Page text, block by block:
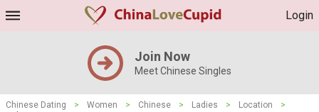
Login
Join Now
Meet Chinese Singles
Chinese Dating > Women > Chinese > Ladies > Location
>